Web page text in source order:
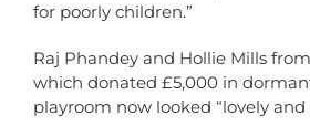
for poorly children.”
Raj Phandey and Hollie Mills
which donated £5,000 in
playroom now looked “lovely and